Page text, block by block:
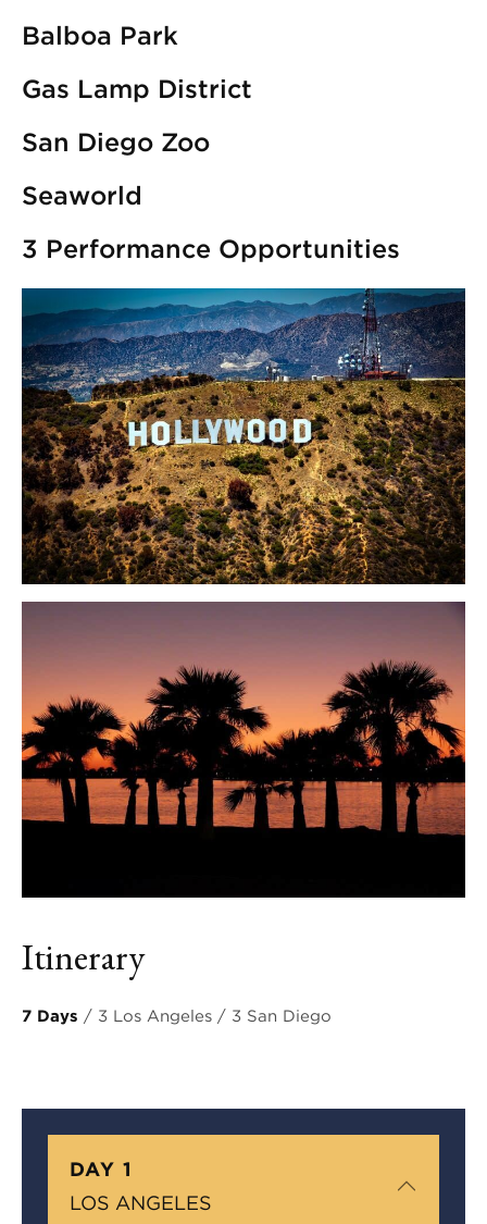
Balboa Park
Gas Lamp District
San Diego Zoo
Seaworld
3 Performance Opportunities
Itinerary
7 Days / 3 Los Angeles / 3 San Diego
DAY 1
LOS ANGELES